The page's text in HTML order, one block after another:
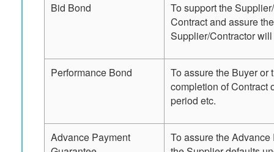
Bid Bond
To support the
Contract and assure
Supplier/Contractor
Performance Bond
To assure the Buyer or
completion of Contract
period etc.
Advance Payment
To assure the